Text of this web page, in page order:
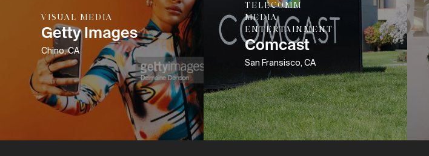
VISUAL MEDIA
Getty Images
Chino, CA
TELECOMM
MEDIA
ENTERTAINMENT
Comcast
San Fransisco, CA